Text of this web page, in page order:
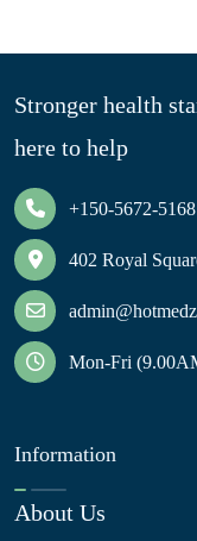
Stronger health
here to help
+150-5672-5168
402 Royal
Mon-Fri
Information
About Us